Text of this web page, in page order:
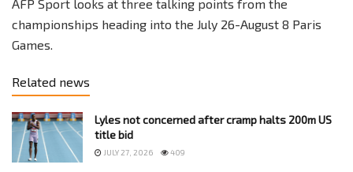
AFP Sport looks at three talking points from the
championships heading into the July 26-August 8 Paris
Games.
Related news
Lyles not concerned after cramp halts 200m US
title bid
JULY 27, 2026 409